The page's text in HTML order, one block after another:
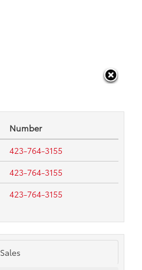
Number
423-764-3155
423-764-3155
423-764-3155
Sales